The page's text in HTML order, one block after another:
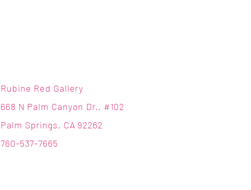
Rubine Red Gallery
668 N Palm Canyon Dr., #102
Palm Springs, CA 92262
760-537-7665